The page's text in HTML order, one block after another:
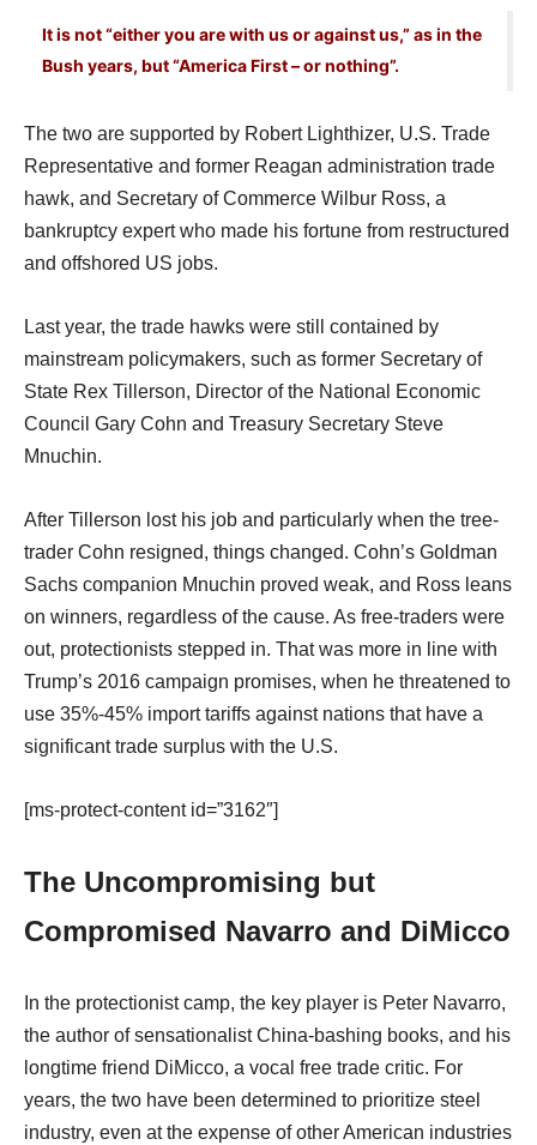
It is not “either you are with us or against us,” as in the
Bush years, but “America First – or nothing”.
The two are supported by Robert Lighthizer, U.S. Trade
Representative and former Reagan administration trade
hawk, and Secretary of Commerce Wilbur Ross, a
bankruptcy expert who made his fortune from restructured
and offshored US jobs.
Last year, the trade hawks were still contained by
mainstream policymakers, such as former Secretary of
State Rex Tillerson, Director of the National Economic
Council Gary Cohn and Treasury Secretary Steve
Mnuchin.
After Tillerson lost his job and particularly when the tree-
trader Cohn resigned, things changed. Cohn’s Goldman
Sachs companion Mnuchin proved weak, and Ross leans
on winners, regardless of the cause. As free-traders were
out, protectionists stepped in. That was more in line with
Trump’s 2016 campaign promises, when he threatened to
use 35%-45% import tariffs against nations that have a
significant trade surplus with the U.S.
[ms-protect-content id=”3162″]
The Uncompromising but
Compromised Navarro and DiMicco
In the protectionist camp, the key player is Peter Navarro,
the author of sensationalist China-bashing books, and his
longtime friend DiMicco, a vocal free trade critic. For
years, the two have been determined to prioritize steel
industry, even at the expense of other American industries